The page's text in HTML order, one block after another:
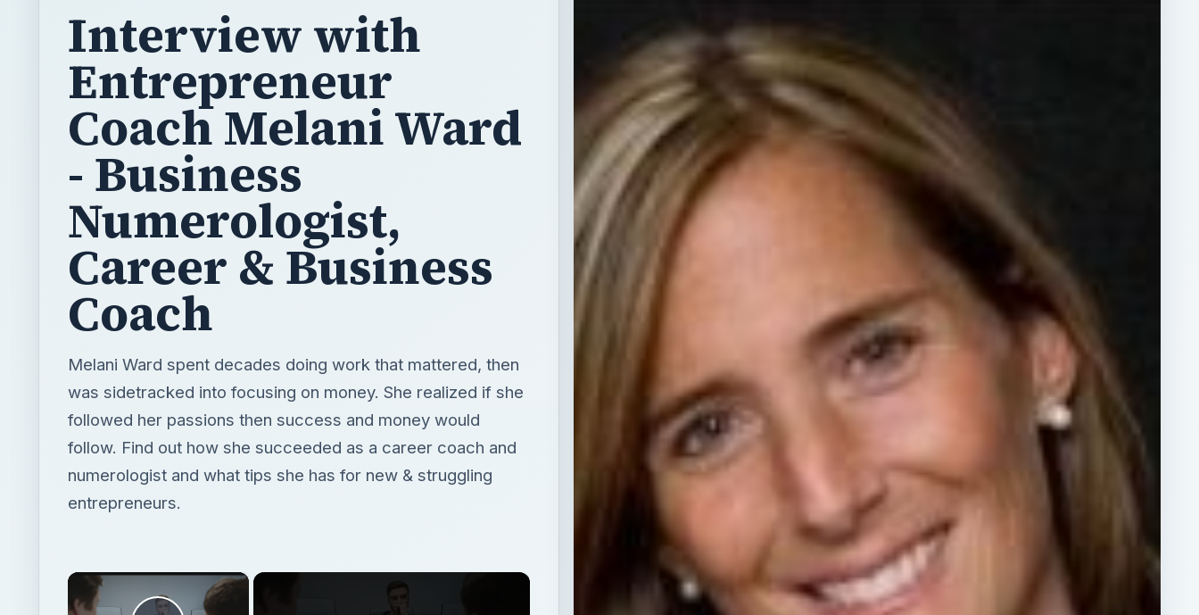
Interview with
Entrepreneur
Coach Melani Ward
- Business
Numerologist,
Career & Business
Coach
Melani Ward spent decades doing work that mattered, then
was sidetracked into focusing on money. She realized if she
followed her passions then success and money would
follow. Find out how she succeeded as a career coach and
numerologist and what tips she has for new & struggling
entrepreneurs.
×